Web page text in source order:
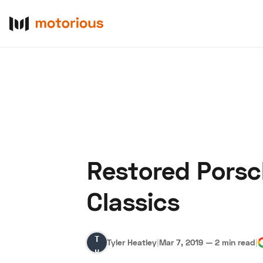
Restored
Classics
Tyler
Heatley
Tyler Heatley|Mar 7, 2019 — 2 min read|